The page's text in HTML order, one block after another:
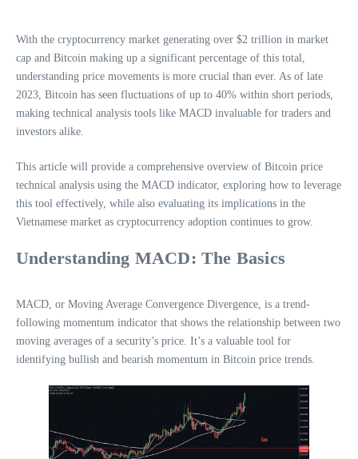
With the cryptocurrency market generating over $2 trillion in market
cap and Bitcoin making up a significant percentage of this total,
understanding price movements is more crucial than ever. As of late
2023, Bitcoin has seen fluctuations of up to 40% within short periods,
making technical analysis tools like MACD invaluable for traders and
investors alike.
This article will provide a comprehensive overview of Bitcoin price
technical analysis using the MACD indicator, exploring how to leverage
this tool effectively, while also evaluating its implications in the
Vietnamese market as cryptocurrency adoption continues to grow.
Understanding MACD: The Basics
MACD, or Moving Average Convergence Divergence, is a trend-
following momentum indicator that shows the relationship between two
moving averages of a security’s price. It’s a valuable tool for
identifying bullish and bearish momentum in Bitcoin price trends.